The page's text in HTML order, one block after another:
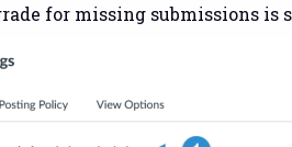
for missing submissions is